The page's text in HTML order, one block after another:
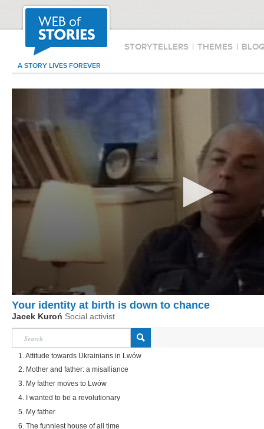
STORYTELLERS | THEMES |
A STORY LIVES FOREVER
Your identity at birth is down to chance
Jacek Kuroń Social activist
1. Attitude towards Ukrainians in Lwów
2. Mother and father: a misalliance
3. My father moves to Lwów
4. I wanted to be a revolutionary
5. My father
6. The funniest house of all time